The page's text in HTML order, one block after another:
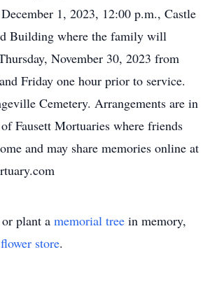
1, 2023, 12:00 p.m., Castle
Building where the family will
November 30, 2023 from
Friday one hour prior to service.
Cemetery. Arrangements are in
Fausett Mortuaries where friends
and may share memories online at
plant a memorial tree in memory,
flower store.